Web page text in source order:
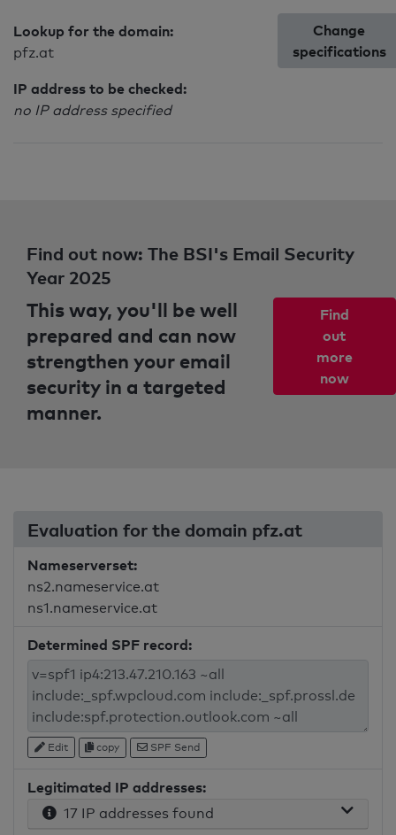
Lookup for the domain:
pfz.at
IP address to be checked:
no IP address specified
Change
specifications
Find out now: The BSI's Email Security
Year 2025
This way, you'll be well
prepared and can now
strengthen your email
security in a targeted
manner.
Find
out
more
now
Evaluation for the domain pfz.at
Nameserverset:
ns2.nameservice.at
ns1.nameservice.at
Determined SPF record:
Edit copy SPF Send
Legitimated IP addresses:
17 IP addresses found